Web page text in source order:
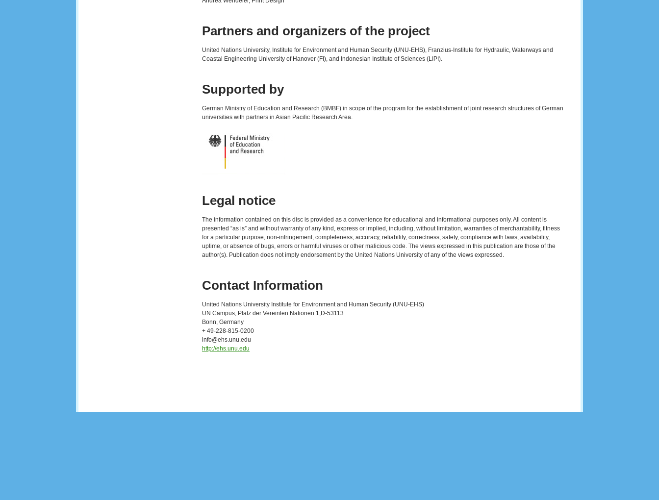
Partners and organizers of the project
United Nations University, Institute for Environment and Human Security (UNU-EHS), Franzius-Institute for Hydraulic, Waterways and
Coastal Engineering University of Hanover (FI), and Indonesian Institute of Sciences (LIPI).
Supported by
German Ministry of Education and Research (BMBF) in scope of the program for the establishment of joint research structures of German
universities with partners in Asian Pacific Research Area.
Legal notice
The information contained on this disc is provided as a convenience for educational and informational purposes only. All content is
presented “as is” and without warranty of any kind, express or implied, including, without limitation, warranties of merchantability, fitness
for a particular purpose, non-infringement, completeness, accuracy, reliability, correctness, safety, compliance with laws, availability,
uptime, or absence of bugs, errors or harmful viruses or other malicious code. The views expressed in this publication are those of the
author(s). Publication does not imply endorsement by the United Nations University of any of the views expressed.
Contact Information
United Nations University Institute for Environment and Human Security (UNU-EHS)
UN Campus, Platz der Vereinten Nationen 1,D-53113
Bonn, Germany
+ 49-228-815-0200
info@ehs.unu.edu
http://ehs.unu.edu